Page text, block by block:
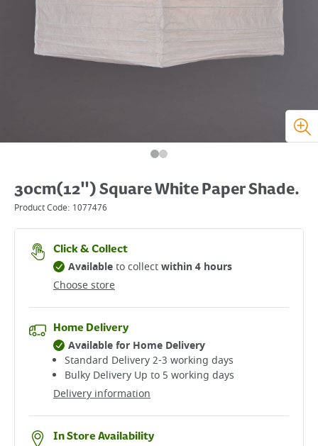
30cm(12") Square White Paper Shade.
Product Code: 1077476
Click & Collect
Choose store
Availableto collectwithin 4 hours
Home Delivery
Delivery information
Available for Home Delivery
Standard Delivery 2-3 working days​
Bulky Delivery Up to 5 working days
In Store Availability